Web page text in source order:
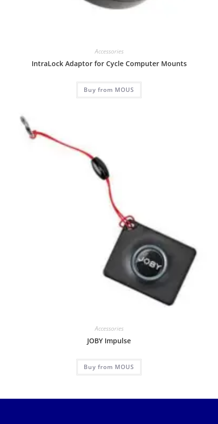
Accessories
IntraLock Adaptor for Cycle Computer Mounts
Buy from MOUS
Accessories
JOBY Impulse
Buy from MOUS